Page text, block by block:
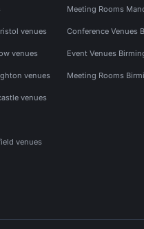
venues
venues
venues
venues
venues
Meeting Rooms
Conference Venues
Event Venues
Meeting Rooms